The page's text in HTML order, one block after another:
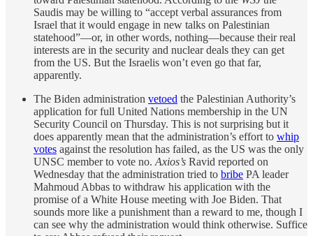
Saudis may be willing to “accept verbal assurances from
Israel that it would engage in new talks on Palestinian
statehood”—or, in other words, nothing—because their real
interests are in the security and nuclear deals they can get
from the US. But the Israelis won’t even go that far,
apparently.
The Biden administration vetoed the Palestinian Authority’s
application for full United Nations membership in the UN
Security Council on Thursday. This is not surprising but it
does apparently mean that the administration’s effort to whip
votes against the resolution has failed, as the US was the only
UNSC member to vote no. Axios’s Ravid reported on
Wednesday that the administration tried to bribe PA leader
Mahmoud Abbas to withdraw his application with the
promise of a White House meeting with Joe Biden. That
sounds more like a punishment than a reward to me, though I
can see why the administration would think otherwise. Suffice